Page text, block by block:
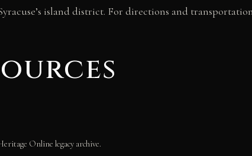
island district. For directions and
Online legacy archive.